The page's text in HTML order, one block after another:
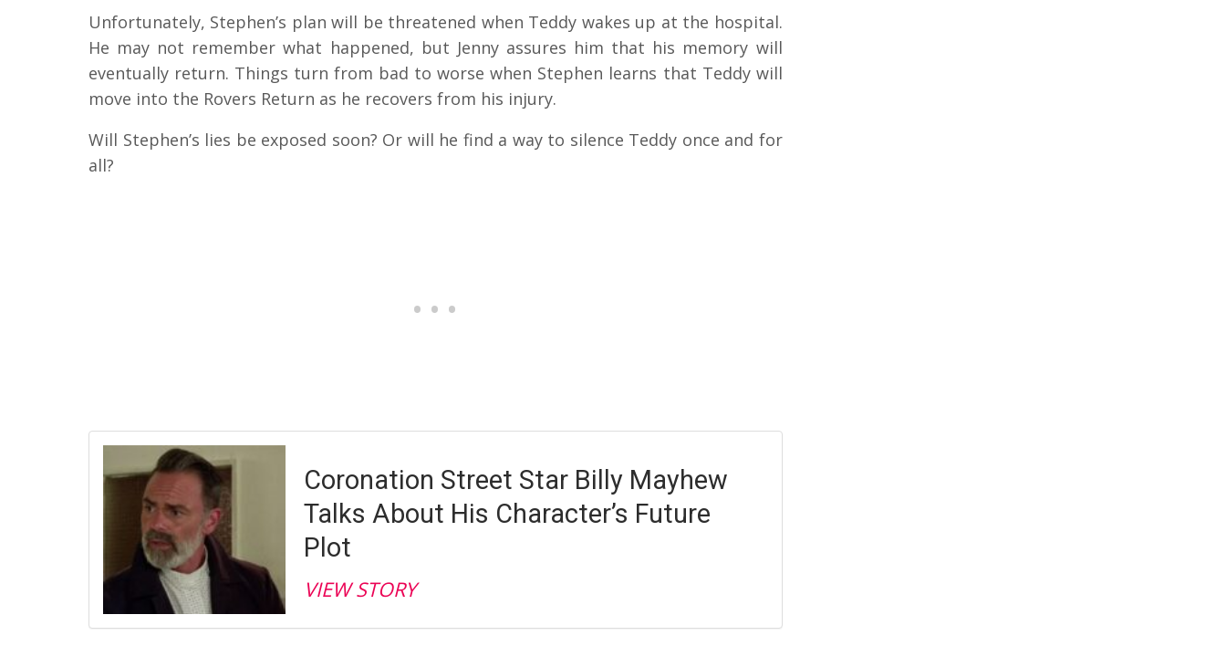
Unfortunately, Stephen’s plan will be threatened when Teddy wakes up at the hospital.
He may not remember what happened, but Jenny assures him that his memory will
eventually return. Things turn from bad to worse when Stephen learns that Teddy will
move into the Rovers Return as he recovers from his injury.
Will Stephen’s lies be exposed soon? Or will he find a way to silence Teddy once and for
all?
Coronation Street Star Billy Mayhew
Talks About His Character’s Future
Plot
VIEW STORY